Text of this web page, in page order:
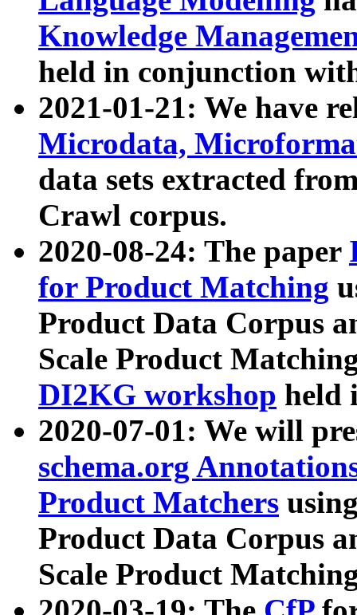
Knowledge
held in conjunction
2021-01-21: We have
Microdata,
data sets extracted
Crawl corpus.
2020-08-24: The paper
for Product Matching
Product Data Corpus
Scale Product
DI2KG workshop held
2020-07-01: We will
schema.org
Product Matchers
Product Data Corpus
Scale Product